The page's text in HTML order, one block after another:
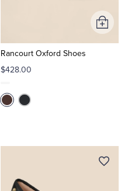
Rancourt Oxford Shoes
$428.00
Add
to